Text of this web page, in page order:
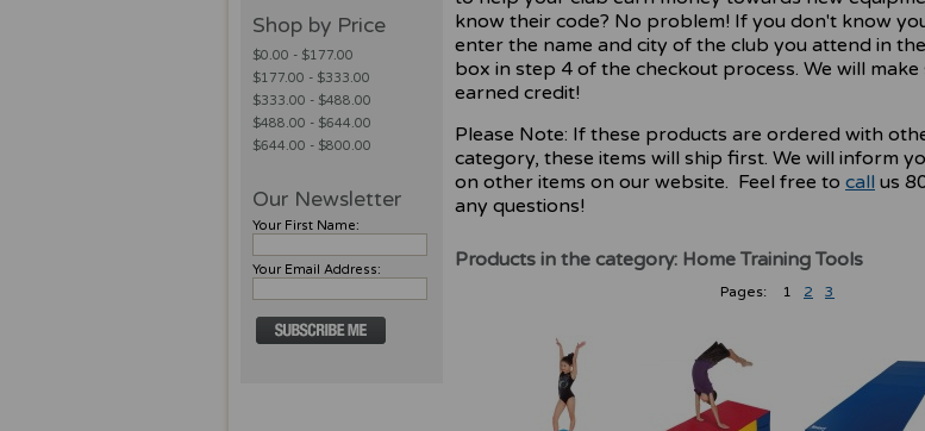
Shop by Price
$0.00 - $177.00
$177.00 - $333.00
$333.00 - $488.00
$488.00 - $644.00
$644.00 - $800.00
Our Newsletter
Your First Name:
Your Email Address:
know their code? No problem! If you don't know
enter the name and city of the club you attend in
box in step 4 of the checkout process. We will
earned credit!
Please Note: If these products are ordered with
category, these items will ship first. We will inform
on other items on our website. Feel free to call us
any questions!
Products in the category: Home Training Tools
Pages: 1 2 3